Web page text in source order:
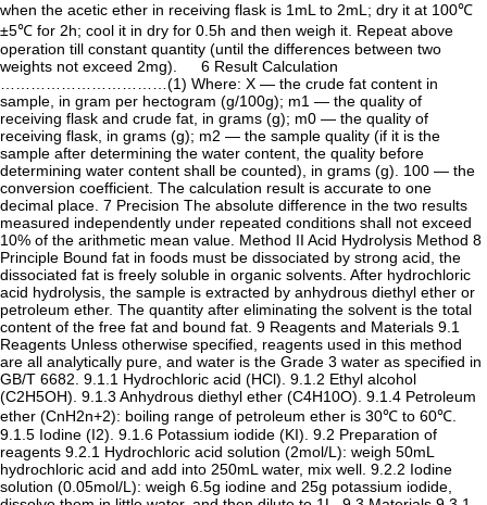
when the acetic ether in receiving flask is 1mL to 2mL; dry it at 100℃
±5℃ for 2h; cool it in dry for 0.5h and then weigh it. Repeat above
operation till constant quantity (until the differences between two
weights not exceed 2mg). 6 Result Calculation
……………………………(1) Where: X — the crude fat content in
sample, in gram per hectogram (g/100g); m1 — the quality of
receiving flask and crude fat, in grams (g); m0 — the quality of
receiving flask, in grams (g); m2 — the sample quality (if it is the
sample after determining the water content, the quality before
determining water content shall be counted), in grams (g). 100 — the
conversion coefficient. The calculation result is accurate to one
decimal place. 7 Precision The absolute difference in the two results
measured independently under repeated conditions shall not exceed
10% of the arithmetic mean value. Method II Acid Hydrolysis Method 8
Principle Bound fat in foods must be dissociated by strong acid, the
dissociated fat is freely soluble in organic solvents. After hydrochloric
acid hydrolysis, the sample is extracted by anhydrous diethyl ether or
petroleum ether. The quantity after eliminating the solvent is the total
content of the free fat and bound fat. 9 Reagents and Materials 9.1
Reagents Unless otherwise specified, reagents used in this method
are all analytically pure, and water is the Grade 3 water as specified in
GB/T 6682. 9.1.1 Hydrochloric acid (HCl). 9.1.2 Ethyl alcohol
(C2H5OH). 9.1.3 Anhydrous diethyl ether (C4H10O). 9.1.4 Petroleum
ether (CnH2n+2): boiling range of petroleum ether is 30℃ to 60℃.
9.1.5 Iodine (I2). 9.1.6 Potassium iodide (KI). 9.2 Preparation of
reagents 9.2.1 Hydrochloric acid solution (2mol/L): weigh 50mL
hydrochloric acid and add into 250mL water, mix well. 9.2.2 Iodine
solution (0.05mol/L): weigh 6.5g iodine and 25g potassium iodide,